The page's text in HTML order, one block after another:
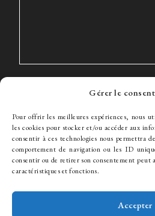
Gérer le
Pour offrir les meilleures expériences, nous
les cookies pour stocker et/ou accéder aux
consentir à ces technologies nous permettra
comportement de navigation ou les ID
consentir ou de retirer son consentement
caractéristiques et fonctions.
Accepter
The Firm Expertise The team
Contact